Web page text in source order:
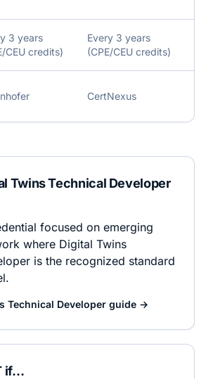
3 years
CEU credits)
Every 3 years
(CPE/CEU credits)
CertNexus
Twins Technical Developer
focused on emerging
where Digital Twins
is the recognized standard
Technical Developer guide →
if…